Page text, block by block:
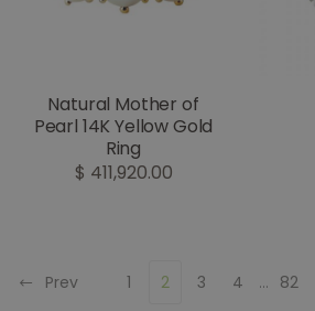
Natural Mother of
Pearl 14K Yellow Gold
Ring
$ 411,920.00
Prev 1 2 3 4 ... 82